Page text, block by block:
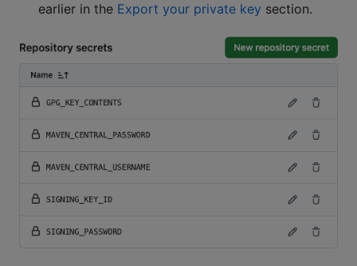
earlier in the Export your private key section.